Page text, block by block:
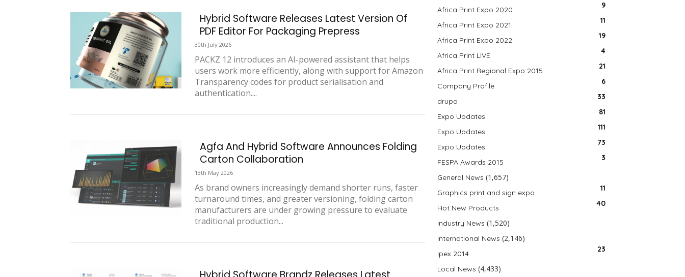
Hybrid Software Releases Latest Version Of
PDF Editor For Packaging Prepress
30th July 2026
PACKZ 12 introduces an AI-powered assistant that helps
users work more efficiently, along with support for Amazon
Transparency codes for product serialisation and
authentication....
Agfa And Hybrid Software Announces Folding
Carton Collaboration
13th May 2026
As brand owners increasingly demand shorter runs, faster
turnaround times, and greater versioning, folding carton
manufacturers are under growing pressure to evaluate
traditional production...
Africa Print Expo 2020 9
Africa Print Expo 2021 11
Africa Print Expo 2022 19
Africa Print LIVE 4
Africa Print Regional Expo 2015 21
Company Profile 6
drupa 33
Expo Updates 81
Expo Updates 111
Expo Updates 73
FESPA Awards 2015 3
General News (1,657)
Graphics print and sign expo 11
Hot New Products 40
Industry News (1,520)
International News (2,146)
Ipex 2014 23
Local News (4,433)